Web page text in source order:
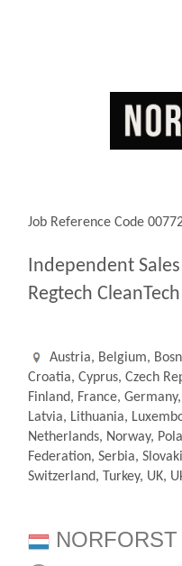
Job Reference Code
Independent
Regtech CleanTech
Austria, Belgium,
Croatia, Cyprus, Czech
Finland, France,
Latvia, Lithuania,
Netherlands, Norway,
Federation, Serbia,
Switzerland, Turkey, UK,
NORFORST